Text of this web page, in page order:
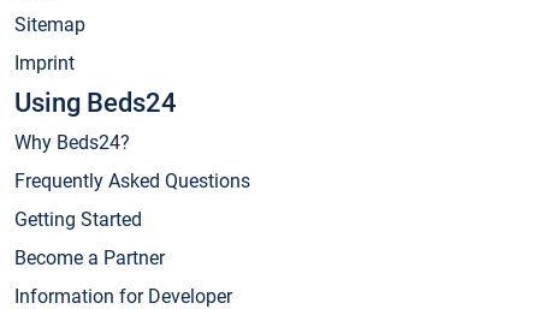
Sitemap
Imprint
Using Beds24
Why Beds24?
Frequently Asked Questions
Getting Started
Become a Partner
Information for Developer